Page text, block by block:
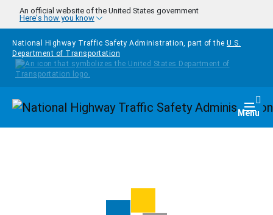
Skip to main content
An official website of the United States government
Here's how you know
National Highway Traffic Safety Administration, part of the U.S.
Department of Transportation
Homepage Menu